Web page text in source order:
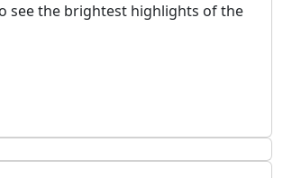
see the brightest highlights of the